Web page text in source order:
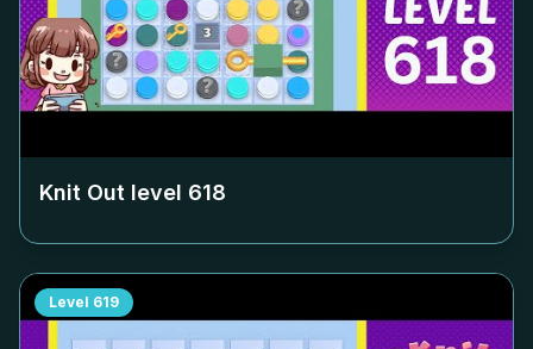
Knit Out level 618
Level 619